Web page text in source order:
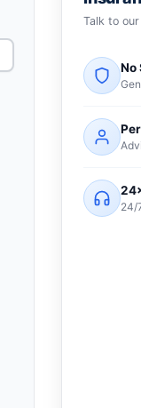
Talk to
No
24/